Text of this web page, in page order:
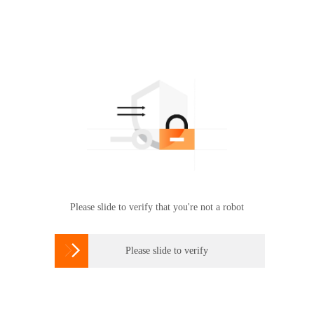
Please slide to verify that you're not a robot
 Please slide to verify